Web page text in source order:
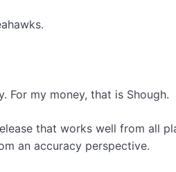
For my money, that is Shough.
that works well from all
an accuracy perspective.